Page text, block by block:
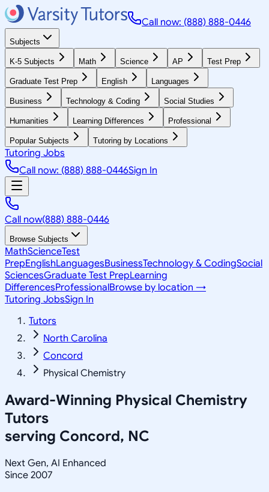
Call now: (888) 888-0446
Subjects
K-5 Subjects Math Science AP Test Prep
Graduate Test Prep English Languages
Business Technology & Coding Social Studies
Humanities Learning Differences Professional
Popular Subjects Tutoring by Locations
Tutoring Jobs
Call now: (888) 888-0446Sign In
Call now(888) 888-0446
Browse Subjects
MathScienceTest
PrepEnglishLanguagesBusinessTechnology & CodingSocial
SciencesGraduate Test PrepLearning
DifferencesProfessionalBrowse by location →
Tutoring JobsSign In
Tutors
North Carolina
Concord
Physical Chemistry
Award-Winning Physical Chemistry
Tutors
serving Concord, NC
Next Gen, AI Enhanced
Since 2007